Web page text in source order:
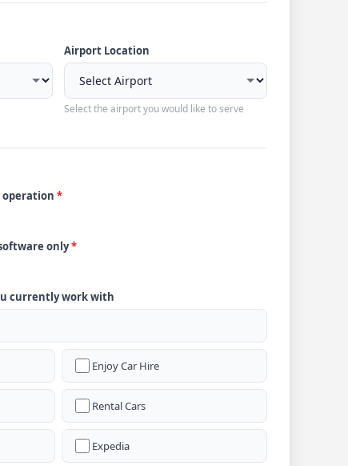
Airport Location
Select the airport you would like to serve
operation *
only*
currently work with
Enjoy Car Hire
Rental Cars
Expedia